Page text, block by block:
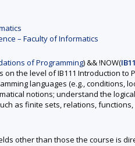
– Faculty of Informatics
of Programming) && !NOW(
the level of IB111 Introduction
languages (e.g., conditions,
notions; understand the
as finite sets, relations,
other than those the course is